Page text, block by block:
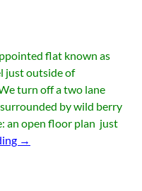
flat known as
just outside of
turn off a two lane
by wild berry
an open floor plan just
Kent and Little
→